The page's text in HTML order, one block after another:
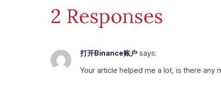
2 Responses
打开Binance账户 says:
Your article helped me a lot, is there any